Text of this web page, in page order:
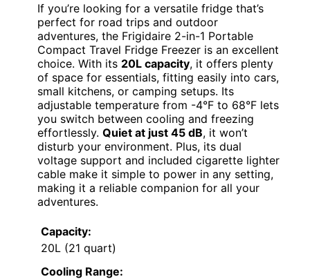
If you’re looking for a versatile fridge that’s
perfect for road trips and outdoor
adventures, the Frigidaire 2-in-1 Portable
Compact Travel Fridge Freezer is an excellent
choice. With its 20L capacity, it offers plenty
of space for essentials, fitting easily into cars,
small kitchens, or camping setups. Its
adjustable temperature from -4°F to 68°F lets
you switch between cooling and freezing
effortlessly. Quiet at just 45 dB, it won’t
disturb your environment. Plus, its dual
voltage support and included cigarette lighter
cable make it simple to power in any setting,
making it a reliable companion for all your
adventures.
Capacity:
20L (21 quart)
Cooling Range: